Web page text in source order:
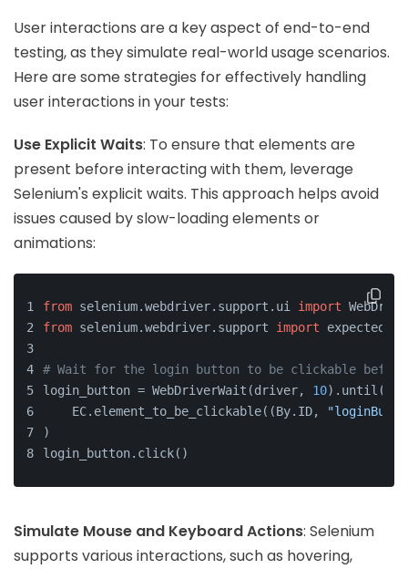
User interactions are a key aspect of end-to-end
testing, as they simulate real-world usage scenarios.
Here are some strategies for effectively handling
user interactions in your tests:
Use Explicit Waits: To ensure that elements are
present before interacting with them, leverage
Selenium's explicit waits. This approach helps avoid
issues caused by slow-loading elements or
animations:
from selenium.webdriver.support.ui import
from selenium.webdriver.support import
# Wait for the login button to be clickable
login_button = WebDriverWait(driver, 10).until(
    EC.element_to_be_clickable((By.ID,
)
login_button.click()
Simulate Mouse and Keyboard Actions: Selenium
supports various interactions, such as hovering,